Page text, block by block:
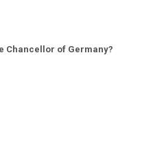
Chancellor of Germany?